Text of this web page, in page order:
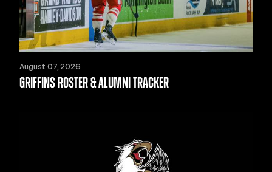
August 07, 2026
GRIFFINS ROSTER & ALUMNI TRACKER